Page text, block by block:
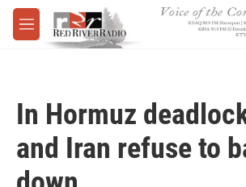
Skip to main content
M
e
In Hormuz
and Iran refuse to